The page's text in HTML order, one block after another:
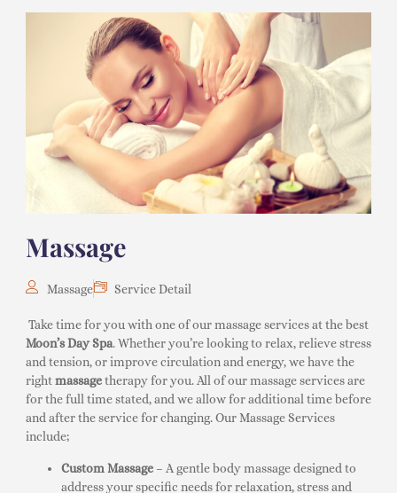
Massage
Massage Service Detail
Take time for you with one of our massage services at the best
Moon’s Day Spa. Whether you’re looking to relax, relieve stress
and tension, or improve circulation and energy, we have the
rightmassagetherapy for you. All of our massage services are
for the full time stated, and we allow for additional time before
and after the service for changing. Our Massage Services
include;
Custom Massage – A gentle body massage designed to
address your specific needs for relaxation, stress and